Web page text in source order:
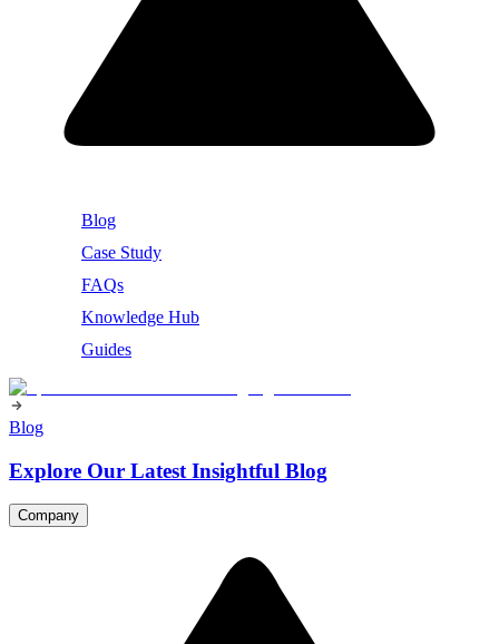
Blog
Case Study
FAQs
Knowledge Hub
Guides
Blog
Explore Our Latest Insightful Blog
Company